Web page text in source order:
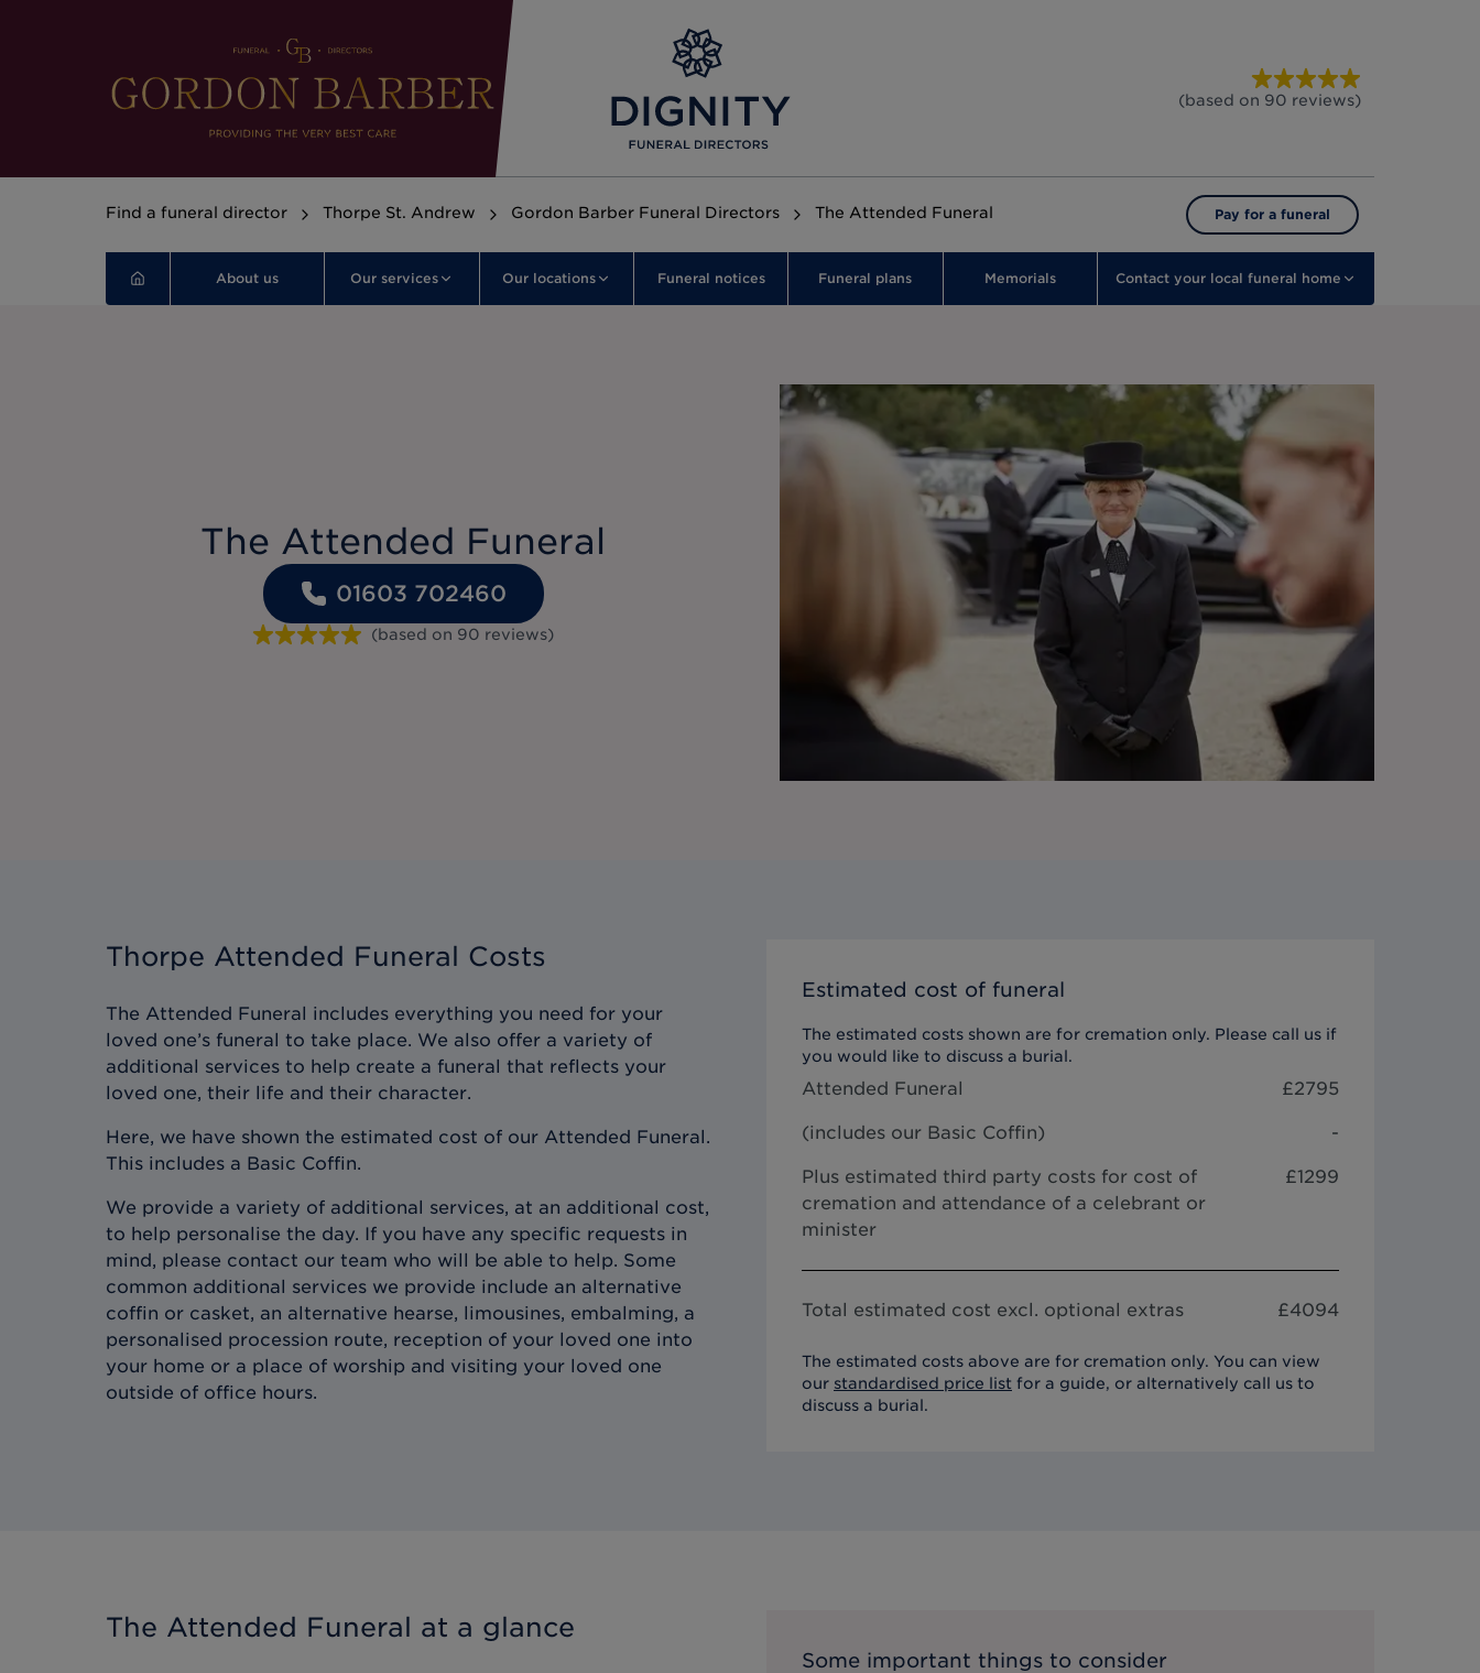
(based on 90 reviews)
Find a funeral director Thorpe St. Andrew Gordon Barber Funeral Directors The Attended Funeral Pay for a funeral
About us Our services Our locations Funeral notices Funeral plans Memorials Contact your local funeral home
The Attended Funeral
01603 702460
(based on 90 reviews)
Thorpe Attended Funeral Costs
The Attended Funeral includes everything you need for your
loved one’s funeral to take place. We also offer a variety of
additional services to help create a funeral that reflects your
loved one, their life and their character.
Here, we have shown the estimated cost of our Attended Funeral.
This includes a Basic Coffin.
We provide a variety of additional services, at an additional cost,
to help personalise the day. If you have any specific requests in
mind, please contact our team who will be able to help. Some
common additional services we provide include an alternative
coffin or casket, an alternative hearse, limousines, embalming, a
personalised procession route, reception of your loved one into
your home or a place of worship and visiting your loved one
outside of office hours.
Estimated cost of funeral
The estimated costs shown are for cremation only. Please call us if
you would like to discuss a burial.
Attended Funeral £2795
(includes our Basic Coffin) -
Plus estimated third party costs for cost of
cremation and attendance of a celebrant or
minister
£1299
Total estimated cost excl. optional extras £4094
The estimated costs above are for cremation only. You can view
our standardised price list for a guide, or alternatively call us to
discuss a burial.
The Attended Funeral at a glance
Some important things to consider